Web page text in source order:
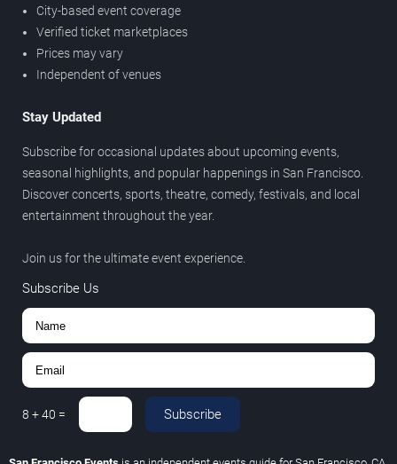
City-based event coverage
Verified ticket marketplaces
Prices may vary
Independent of venues
Stay Updated
Subscribe for occasional updates about upcoming events,
seasonal highlights, and popular happenings in San Francisco.
Discover concerts, sports, theatre, comedy, festivals, and local
entertainment throughout the year.
Join us for the ultimate event experience.
Subscribe Us
8 +40 = Subscribe